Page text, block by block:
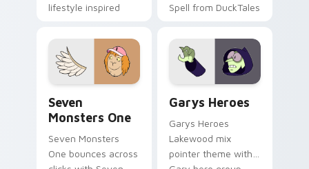
lifestyle inspired
collections.
Spell from DuckTales
Seven
Monsters One
Seven Monsters
One bounces across
Garys Heroes
Garys Heroes
Lakewood mix
pointer theme with